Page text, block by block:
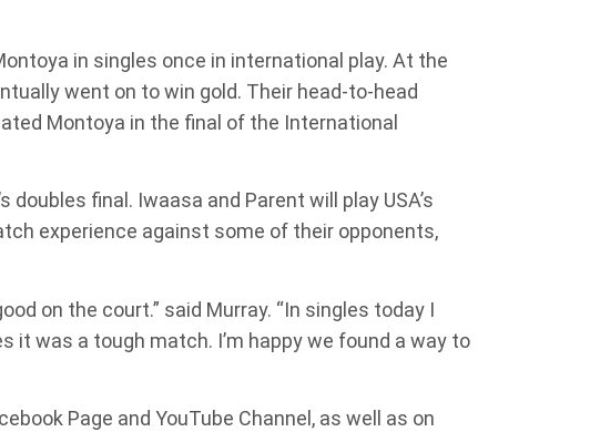
in singles once in international play. At the
went on to win gold. Their head-to-head
Montoya in the final of the International
final. Iwaasa and Parent will play USA’s
experience against some of their opponents,
on the court.” said Murray. “In singles today I
it was a tough match. I’m happy we found a way to
Page and YouTube Channel, as well as on